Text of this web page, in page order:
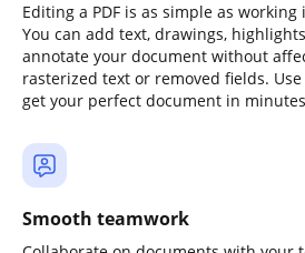
Editing a PDF is as simple as
You can add text, drawings,
annotate your document without
rasterized text or removed fields.
get your perfect document in
Smooth teamwork